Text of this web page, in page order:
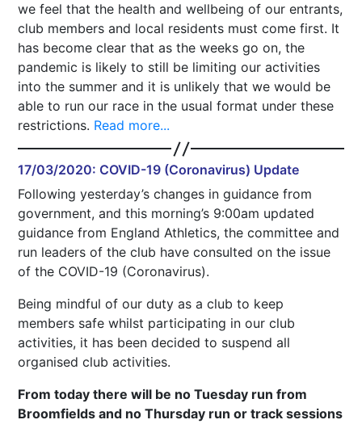
we feel that the health and wellbeing of our entrants,
club members and local residents must come first. It
has become clear that as the weeks go on, the
pandemic is likely to still be limiting our activities
into the summer and it is unlikely that we would be
able to run our race in the usual format under these
restrictions. Read more...
17/03/2020: COVID-19 (Coronavirus) Update
Following yesterday’s changes in guidance from
government, and this morning’s 9:00am updated
guidance from England Athletics, the committee and
run leaders of the club have consulted on the issue
of the COVID-19 (Coronavirus).
Being mindful of our duty as a club to keep
members safe whilst participating in our club
activities, it has been decided to suspend all
organised club activities.
From today there will be no Tuesday run from
Broomfields and no Thursday run or track sessions